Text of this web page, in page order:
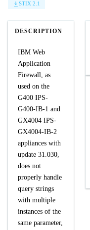
STIX 2.1
DESCRIPTION
IBM Web
Application
Firewall, as
used on the
G400 IPS-
G400-IB-1 and
GX4004 IPS-
GX4004-IB-2
appliances with
update 31.030,
does not
properly handle
query strings
with multiple
instances of the
same parameter,